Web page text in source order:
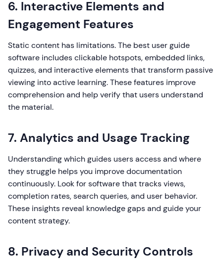
6. Interactive Elements and
Engagement Features
Static content has limitations. The best user guide
software includes clickable hotspots, embedded links,
quizzes, and interactive elements that transform passive
viewing into active learning. These features improve
comprehension and help verify that users understand
the material.
7. Analytics and Usage Tracking
Understanding which guides users access and where
they struggle helps you improve documentation
continuously. Look for software that tracks views,
completion rates, search queries, and user behavior.
These insights reveal knowledge gaps and guide your
content strategy.
8. Privacy and Security Controls